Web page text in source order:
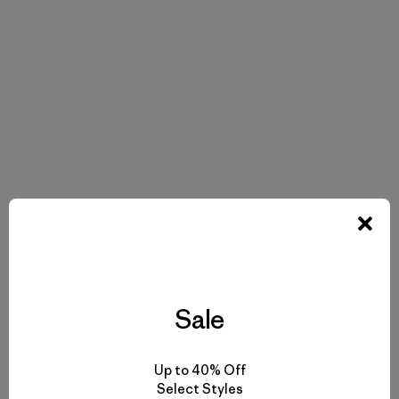
Sale
Up to 40% Off
Select Styles